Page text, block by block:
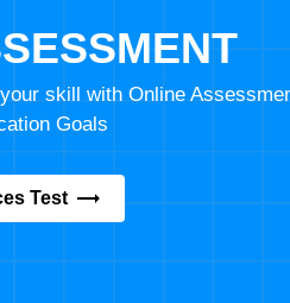
skill with Online
Goals
Test